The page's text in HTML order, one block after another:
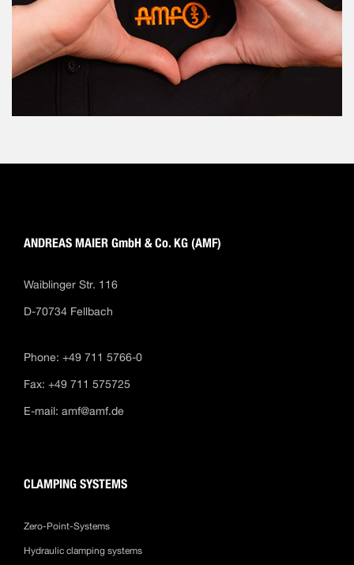
ANDREAS MAIER GmbH & Co. KG (AMF)
Waiblinger Str. 116
D-70734 Fellbach
Phone: +49 711 5766-0
Fax: +49 711 575725
E-mail: amf@amf.de
CLAMPING SYSTEMS
Zero-Point-Systems
Hydraulic clamping systems